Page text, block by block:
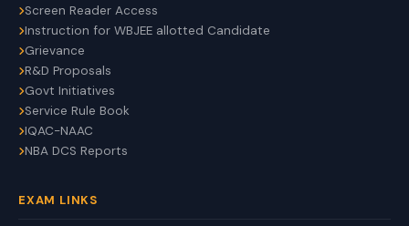
Screen Reader Access
Instruction for WBJEE allotted Candidate
Grievance
R&D Proposals
Govt Initiatives
Service Rule Book
IQAC-NAAC
NBA DCS Reports
EXAM LINKS